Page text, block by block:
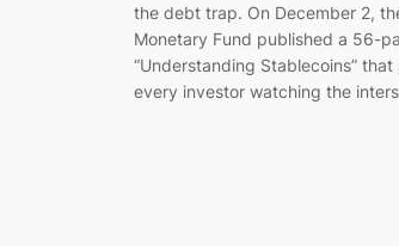
the debt trap. On December 2,
Monetary Fund published a 56-
“Understanding Stablecoins”
every investor watching the